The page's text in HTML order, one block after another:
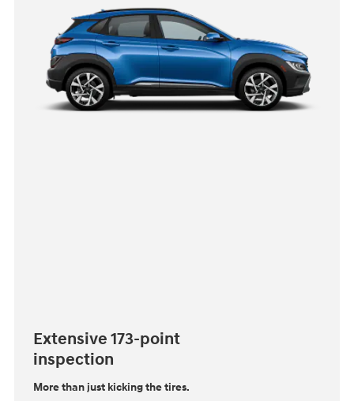
Extensive 173-point
inspection
More than just kicking the tires.